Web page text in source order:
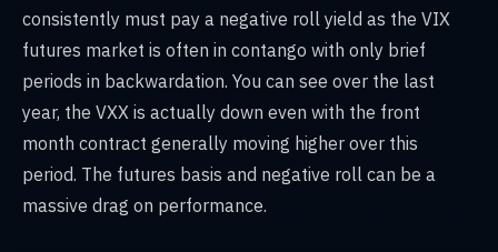
consistently must pay a negative roll yield as the VIX
futures market is often in contango with only brief
periods in backwardation. You can see over the last
year, the VXX is actually down even with the front
month contract generally moving higher over this
period. The futures basis and negative roll can be a
massive drag on performance.